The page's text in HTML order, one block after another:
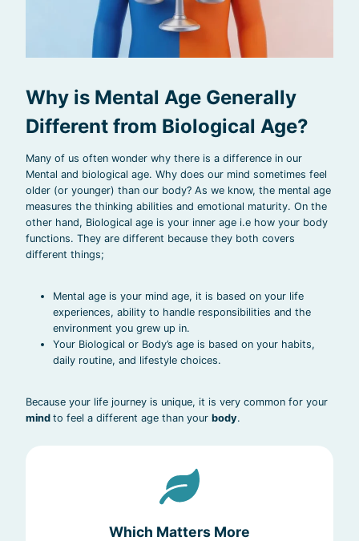
Why is Mental Age Generally
Different from Biological Age?
Many of us often wonder why there is a difference in our
Mental and biological age. Why does our mind sometimes feel
older (or younger) than our body? As we know, the mental age
measures the thinking abilities and emotional maturity. On the
other hand, Biological age is your inner age i.e how your body
functions. They are different because they both covers
different things;
Mental age is your mind age, it is based on your life
experiences, ability to handle responsibilities and the
environment you grew up in.
Your Biological or Body’s age is based on your habits,
daily routine, and lifestyle choices.
Because your life journey is unique, it is very common for your
mind to feel a different age than your body.
Which Matters More